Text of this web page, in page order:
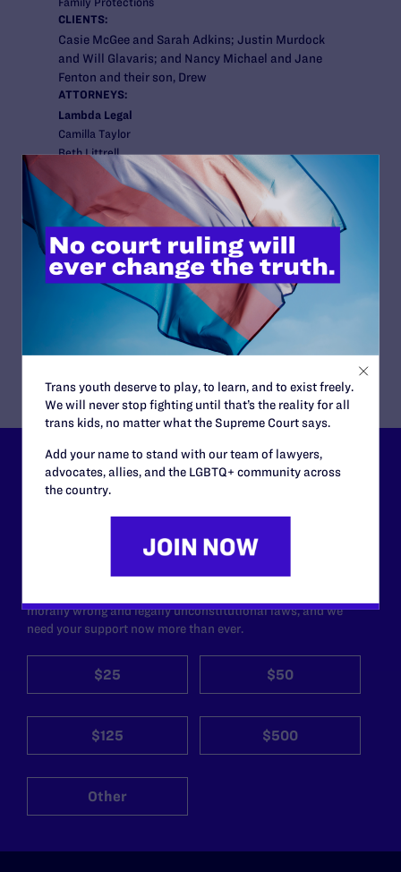
CLIENTS:
Casie McGee and Sarah Adkins; Justin Murdock
and Will Glavaris; and Nancy Michael and Jane
Fenton and their son, Drew
ATTORNEYS:
Lambda Legal
Camilla Taylor
Beth Littrell
Karen Loewy
Co-counsel
Tinney Law Firm, PLLC
Jack Tinney
Heather Foster Kittredge
Cooperating Attorneys
Jenner & Block
Lambda Legal can’t do this
work without your
Your gift today keeps Lambda Legal's lawyers in
morally wrong and legally unconstitutional laws, and we
need your support now more than ever.
$25 $50
$125 $500
Other
Trans youth deserve to play, to learn, and to exist freely.
We will never stop fighting until that’s the reality for all
trans kids, no matter what the Supreme Court says.
Add your name to stand with our team of lawyers,
advocates, allies, and the LGBTQ+ community across
the country.